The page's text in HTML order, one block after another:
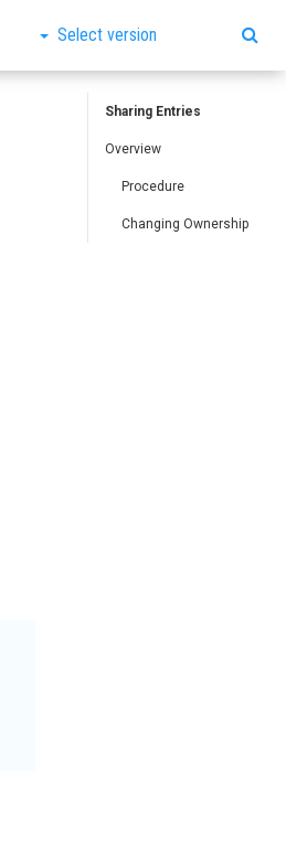
Select version
Sharing Entries
Overview
Procedure
Changing Ownership